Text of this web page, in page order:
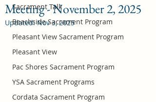
Sacrament Talk
Beachside Sacrament Program
Pleasant View Sacrament Program
Pleasant View
Pac Shores Sacrament Program
YSA Sacrament Programs
Cordata Sacrament Program
Meeting - November 2, 2025
Updated:Nov 3, 2025